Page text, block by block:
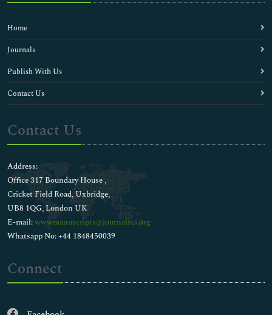
Home
Journals
Publish With Us
Contact Us
Contact Us
Address:
Office 317 Boundary House ,
Cricket Field Road, Uxbridge,
UB8 1QG, London UK
E-mail:wwwmanuscripts@journalsci.org
Whatsapp No: +44 1848450039
Connect